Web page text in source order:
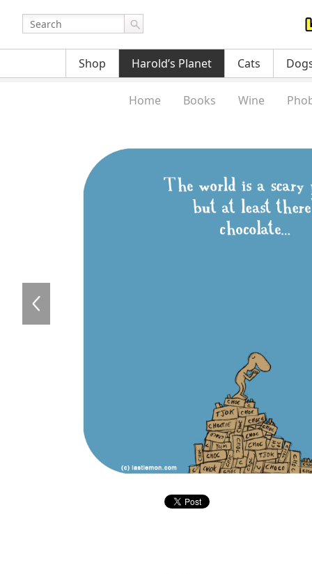
Shop Harold’s Planet Cats
Home Books Wine